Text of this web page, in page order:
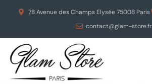
78 Avenue des Champs Elysée 75008 Paris
contact@glam-store.fr